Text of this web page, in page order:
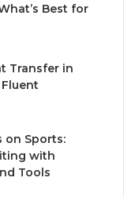
Best for
Transfer in
Fluent
on Sports:
with
Tools